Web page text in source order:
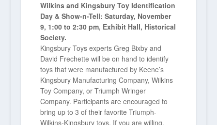
Wilkins and Kingsbury Toy Identification
Day & Show-n-Tell: Saturday, November
9, 1:00 to 2:30 pm, Exhibit Hall, Historical
Society.
Kingsbury Toys experts Greg Bixby and
David Frechette will be on hand to identify
toys that were manufactured by Keene’s
Kingsbury Manufacturing Company, Wilkins
Toy Company, or Triumph Wringer
Company. Participants are encouraged to
bring up to 3 of their favorite Triumph-
Wilkins-Kingsbury toys. If you are willing,